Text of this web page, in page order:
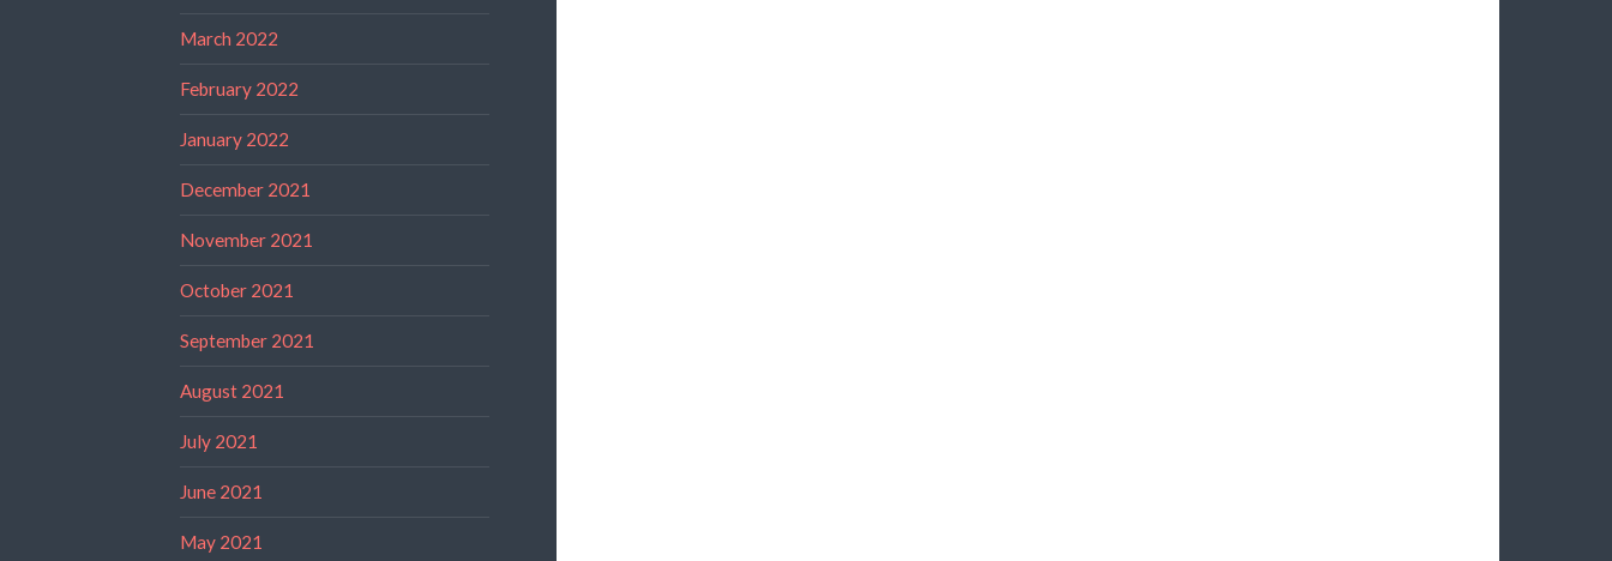
March 2022
February 2022
January 2022
December 2021
November 2021
October 2021
September 2021
August 2021
July 2021
June 2021
May 2021